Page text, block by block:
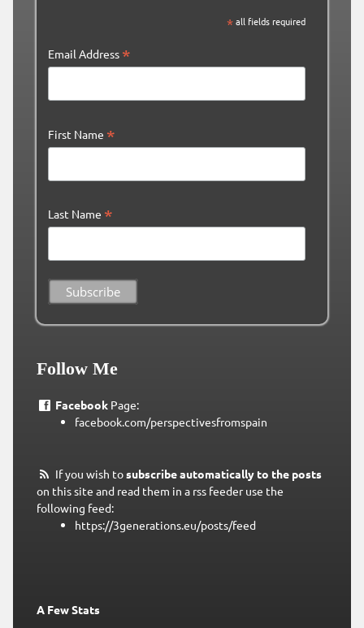
*all fields required
Email Address *
First Name *
Last Name *
Follow Me
FacebookPage:
facebook.com/perspectivesfromspain
If you wish tosubscribe automatically to the posts
on this site and read them in a rss feeder use the
following feed:
https://3generations.eu/posts/feed
A Few Stats